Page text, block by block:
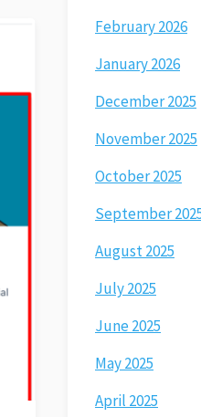
February 2026
January 2026
December 2025
November 2025
October 2025
September
August 2025
July 2025
June 2025
May 2025
April 2025